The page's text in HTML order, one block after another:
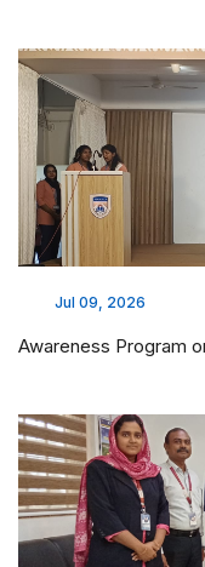
Jul 09, 2026
Awareness Program